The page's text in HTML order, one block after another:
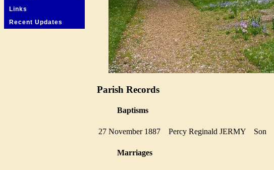
Links
Recent Updates
Parish Records
Baptisms
27 November 1887 Percy Reginald JERMY Son
Marriages